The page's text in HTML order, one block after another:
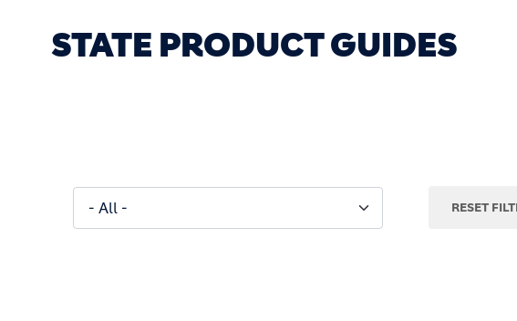
STATE PRODUCT GUIDES